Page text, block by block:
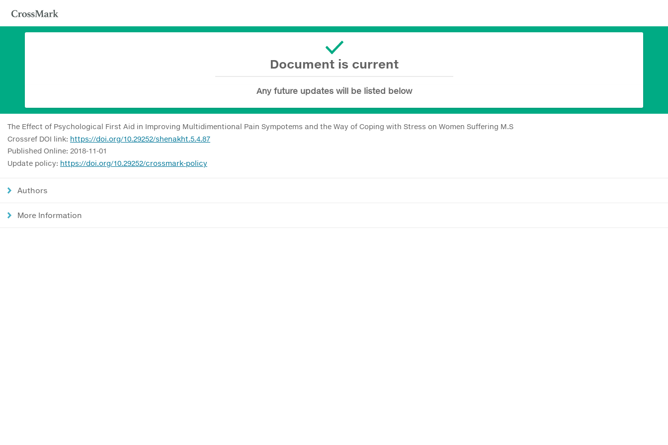
Document is current
Any future updates will be listed below
The Effect of Psychological First Aid in Improving Multidimentional Pain Sympotems and the Way of Coping with Stress on Women Suffering M.S
Crossref DOI link: https://doi.org/10.29252/shenakht.5.4.87
Published Online: 2018-11-01
Update policy: https://doi.org/10.29252/crossmark-policy
Authors
More Information